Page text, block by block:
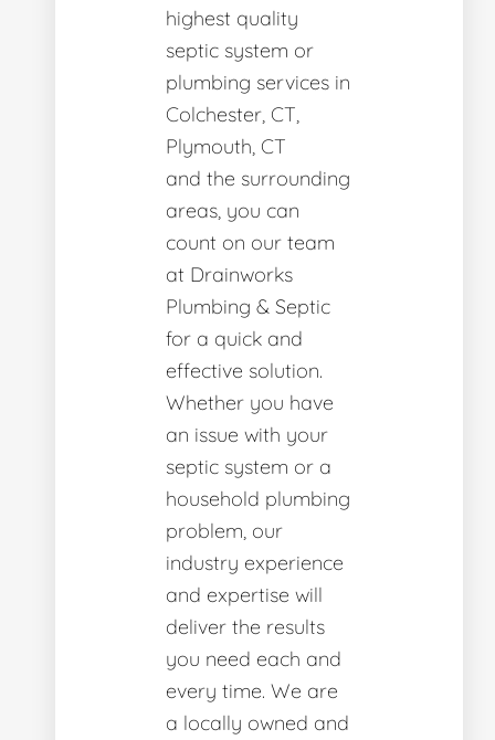
highest quality
septic system or
plumbing services in
Colchester, CT,
Plymouth, CT
and the surrounding
areas, you can
count on our team
at Drainworks
Plumbing & Septic
for a quick and
effective solution.
Whether you have
an issue with your
septic system or a
household plumbing
problem, our
industry experience
and expertise will
deliver the results
you need each and
every time. We are
a locally owned and